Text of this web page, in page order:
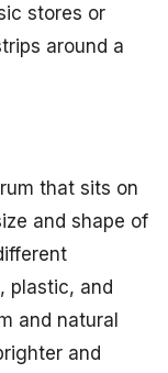
stores or
around a
that sits on
and shape of
plastic, and
and natural
and